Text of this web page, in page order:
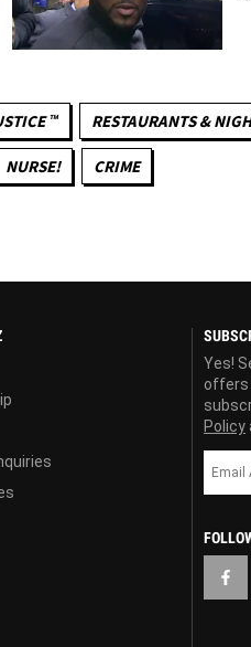
™ RESTAURANTS &
NURSE! CRIME
Yes!
offers
Policy